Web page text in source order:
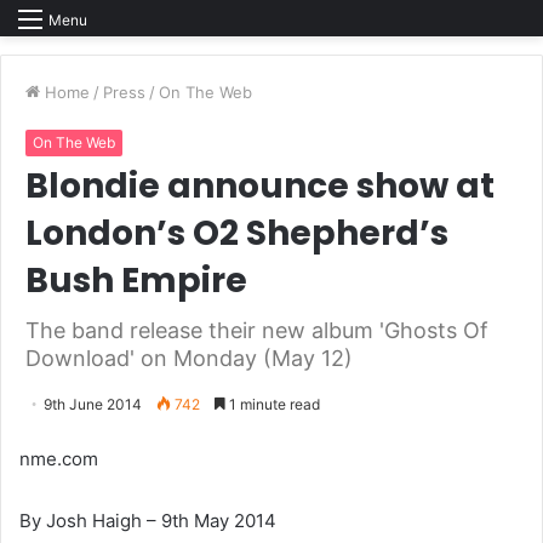
Menu
Home / Press / On The Web
On The Web
Blondie announce show at
London’s O2 Shepherd’s
Bush Empire
The band release their new album 'Ghosts Of
Download' on Monday (May 12)
9th June 2014 742 1 minute read
nme.com
By Josh Haigh – 9th May 2014